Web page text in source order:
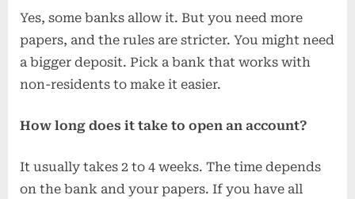
Yes, some banks allow it. But you need more
papers, and the rules are stricter. You might need
a bigger deposit. Pick a bank that works with
non-residents to make it easier.
How long does it take to open an account?
It usually takes 2 to 4 weeks. The time depends
on the bank and your papers. If you have all